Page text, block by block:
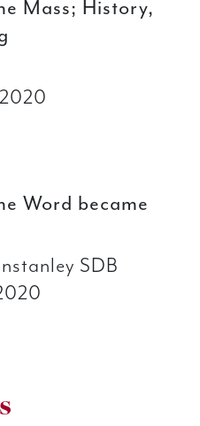
Mass; History,
Word became
SDB